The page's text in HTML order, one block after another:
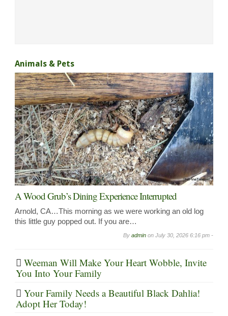
Animals & Pets
A Wood Grub’s Dining Experience Interrupted
Arnold, CA…This morning as we were working an old log
this little guy popped out. If you are…
By admin on July 30, 2026 6:16 pm -
Weeman Will Make Your Heart Wobble, Invite
You Into Your Family
Your Family Needs a Beautiful Black Dahlia!
Adopt Her Today!